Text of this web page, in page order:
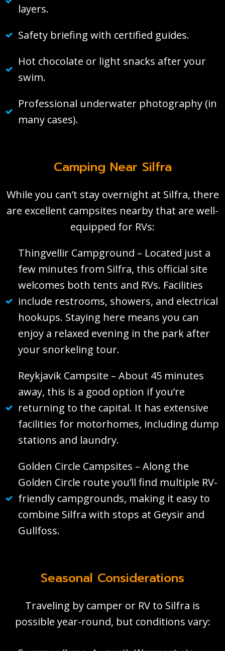
layers.
Safety briefing with certified guides.
Hot chocolate or light snacks after your
swim.
Professional underwater photography (in
many cases).
Camping Near Silfra
While you can’t stay overnight at Silfra, there
are excellent campsites nearby that are well-
equipped for RVs:
Thingvellir Campground – Located just a
few minutes from Silfra, this official site
welcomes both tents and RVs. Facilities
include restrooms, showers, and electrical
hookups. Staying here means you can
enjoy a relaxed evening in the park after
your snorkeling tour.
Reykjavik Campsite – About 45 minutes
away, this is a good option if you’re
returning to the capital. It has extensive
facilities for motorhomes, including dump
stations and laundry.
Golden Circle Campsites – Along the
Golden Circle route you’ll find multiple RV-
friendly campgrounds, making it easy to
combine Silfra with stops at Geysir and
Gullfoss.
Seasonal Considerations
Traveling by camper or RV to Silfra is
possible year-round, but conditions vary: